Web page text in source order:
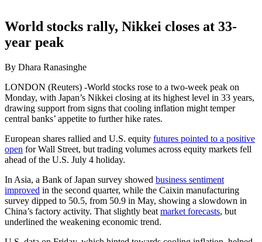
World stocks rally, Nikkei closes at 33-
year peak
By Dhara Ranasinghe
LONDON (Reuters) -World stocks rose to a two-week peak on
Monday, with Japan’s Nikkei closing at its highest level in 33 years,
drawing support from signs that cooling inflation might temper
central banks’ appetite to further hike rates.
European shares rallied and U.S. equity futures pointed to a positive
open for Wall Street, but trading volumes across equity markets fell
ahead of the U.S. July 4 holiday.
In Asia, a Bank of Japan survey showed business sentiment
improved in the second quarter, while the Caixin manufacturing
survey dipped to 50.5, from 50.9 in May, showing a slowdown in
China’s factory activity. That slightly beat market forecasts, but
underlined the weakening economic trend.